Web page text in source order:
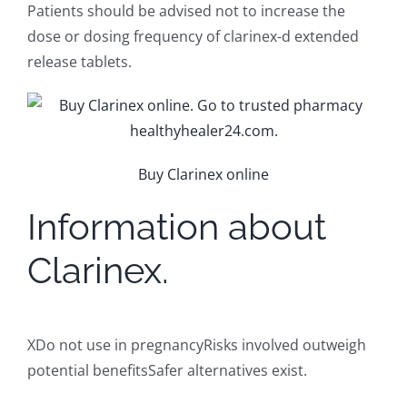
Patients should be advised not to increase the
dose or dosing frequency of clarinex-d extended
release tablets.
Buy Clarinex online
Information about
Clarinex.
XDo not use in pregnancyRisks involved outweigh
potential benefitsSafer alternatives exist.